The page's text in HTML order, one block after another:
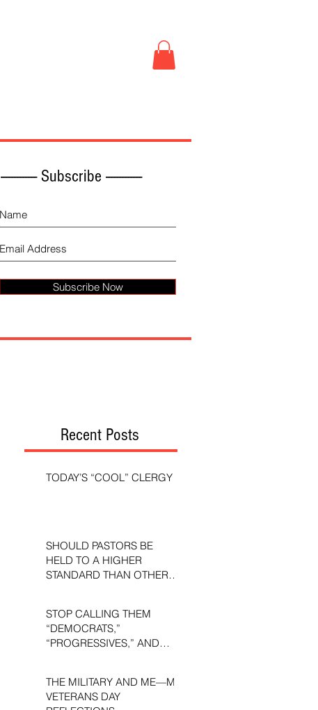
------------- Subscribe -------------
Subscribe Now
Recent Posts
TODAY’S “COOL” CLERGY
SHOULD PASTORS BE
HELD TO A HIGHER
STANDARD THAN OTHER
STOP CALLING THEM
“DEMOCRATS,”
“PROGRESSIVES,” AND
THE MILITARY AND ME—MY
VETERANS DAY